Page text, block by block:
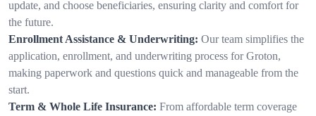
update, and choose beneficiaries, ensuring clarity and comfort for
the future.
Enrollment Assistance & Underwriting: Our team simplifies the
application, enrollment, and underwriting process for Groton,
making paperwork and questions quick and manageable from the
start.
Term & Whole Life Insurance: From affordable term coverage